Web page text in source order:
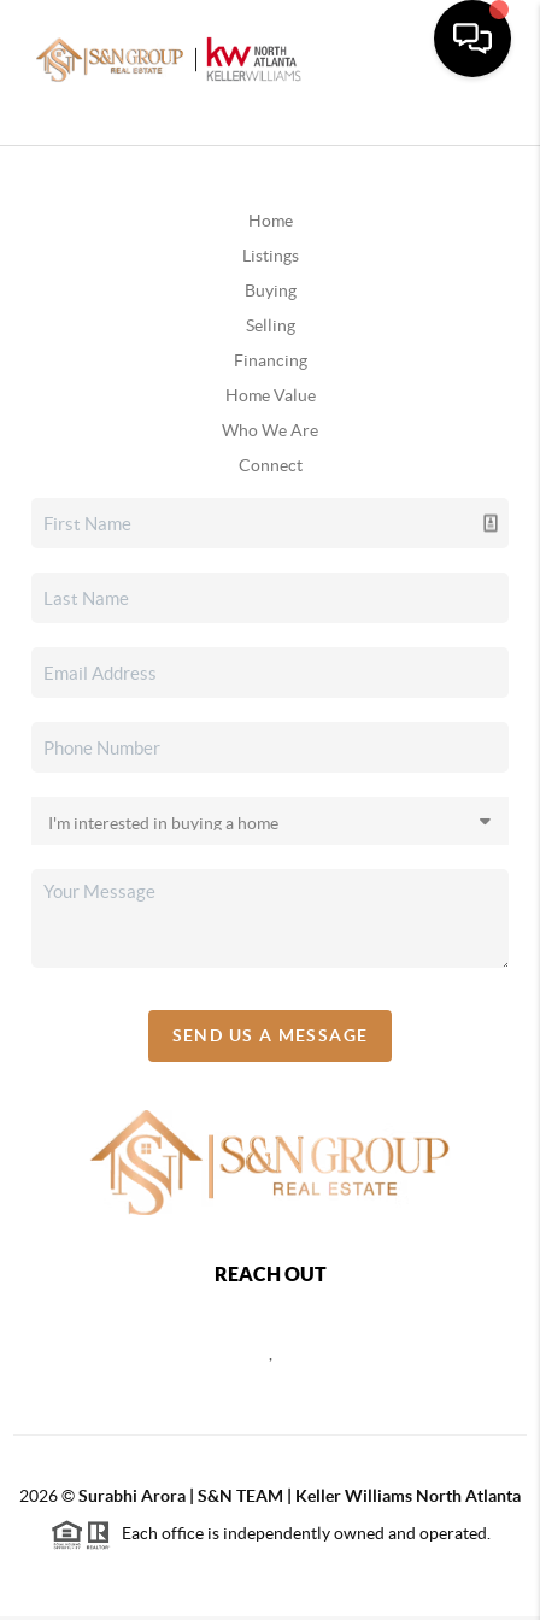
Home
Listings
Buying
Selling
Financing
Home Value
Who We Are
Connect
SEND US A MESSAGE
REACH OUT
2026©Surabhi Arora | S&N TEAM | Keller Williams North Atlanta
Each office is independently owned and operated.